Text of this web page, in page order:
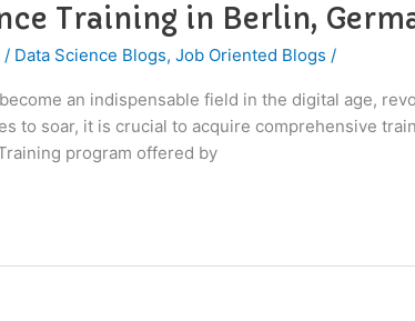
Training in Berlin,
/ Data Science Blogs, Job Oriented Blogs /
an indispensable field in the digital age,
to soar, it is crucial to acquire comprehensive
program offered by